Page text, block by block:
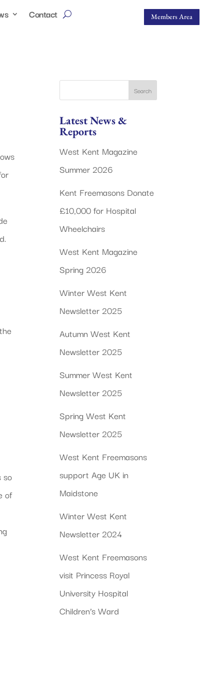
Contact Members Area
so
of
Latest News &
Reports
West Kent Magazine
Summer 2026
Kent Freemasons Donate
£10,000 for Hospital
Wheelchairs
West Kent Magazine
Spring 2026
Winter West Kent
Newsletter 2025
Autumn West Kent
Newsletter 2025
Summer West Kent
Newsletter 2025
Spring West Kent
Newsletter 2025
West Kent Freemasons
support Age UK in
Maidstone
Winter West Kent
Newsletter 2024
West Kent Freemasons
visit Princess Royal
University Hospital
Children’s Ward